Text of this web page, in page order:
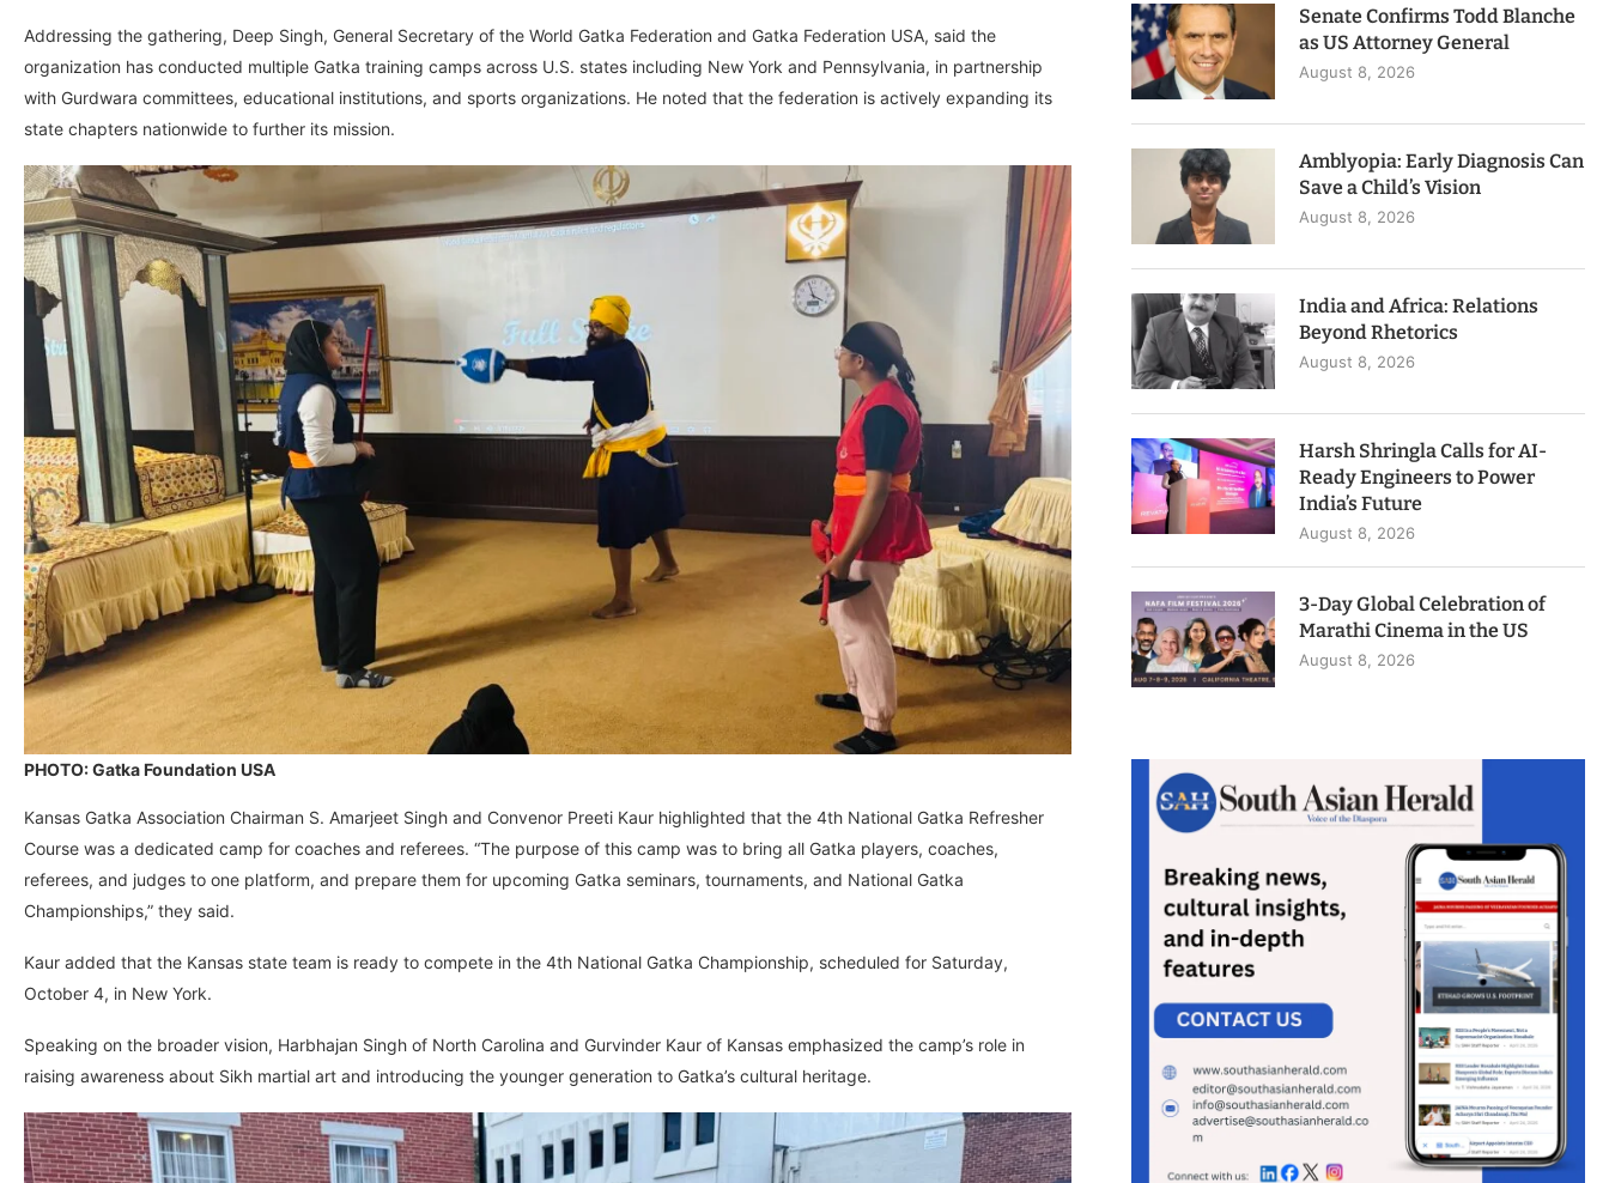
Addressing the gathering, Deep Singh, General Secretary of the World Gatka Federation and Gatka Federation USA, said the
organization has conducted multiple Gatka training camps across U.S. states including New York and Pennsylvania, in partnership
with Gurdwara committees, educational institutions, and sports organizations. He noted that the federation is actively expanding its
state chapters nationwide to further its mission.
PHOTO: Gatka Foundation USA
Kansas Gatka Association Chairman S. Amarjeet Singh and Convenor Preeti Kaur highlighted that the 4th National Gatka Refresher
Course was a dedicated camp for coaches and referees. “The purpose of this camp was to bring all Gatka players, coaches,
referees, and judges to one platform, and prepare them for upcoming Gatka seminars, tournaments, and National Gatka
Championships,” they said.
Kaur added that the Kansas state team is ready to compete in the 4th National Gatka Championship, scheduled for Saturday,
October 4, in New York.
Speaking on the broader vision, Harbhajan Singh of North Carolina and Gurvinder Kaur of Kansas emphasized the camp’s role in
raising awareness about Sikh martial art and introducing the younger generation to Gatka’s cultural heritage.
Senate Confirms Todd Blanche
as US Attorney General
August 8, 2026
Amblyopia: Early Diagnosis Can
Save a Child’s Vision
August 8, 2026
India and Africa: Relations
Beyond Rhetorics
August 8, 2026
Harsh Shringla Calls for AI-
Ready Engineers to Power
India’s Future
August 8, 2026
3-Day Global Celebration of
Marathi Cinema in the US
August 8, 2026